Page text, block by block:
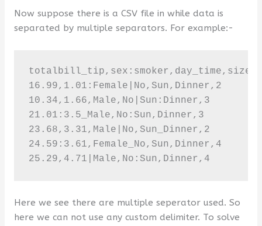
Now suppose there is a CSV file in while data is
separated by multiple separators. For example:-
totalbill_tip,sex:smoker,day_time,size
16.99,1.01:Female|No,Sun,Dinner,2
10.34,1.66,Male,No|Sun:Dinner,3
21.01:3.5_Male,No:Sun,Dinner,3
23.68,3.31,Male|No,Sun_Dinner,2
24.59:3.61,Female_No,Sun,Dinner,4
25.29,4.71|Male,No:Sun,Dinner,4
Here we see there are multiple seperator used. So
here we can not use any custom delimiter. To solve